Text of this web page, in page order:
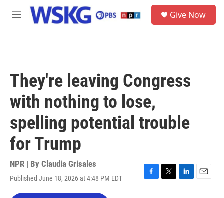
Skip to main content
M
Give Now
They're leaving Congress
with nothing to lose,
spelling potential trouble
for Trump
NPR | By Claudia Grisales
Published June 18, 2026 at 4:48 PM EDT
F
T
L
E